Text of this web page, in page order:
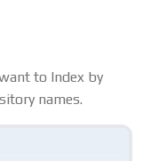
to Index by
names.